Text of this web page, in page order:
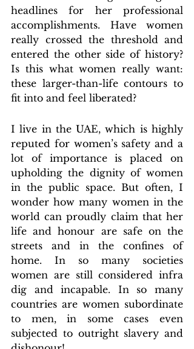
headlines for her professional
accomplishments. Have women
really crossed the threshold and
entered the other side of history?
Is this what women really want:
these larger-than-life contours to
fit into and feel liberated?
I live in the UAE, which is highly
reputed for women’s safety and a
lot of importance is placed on
upholding the dignity of women
in the public space. But often, I
wonder how many women in the
world can proudly claim that her
life and honour are safe on the
streets and in the confines of
home. In so many societies
women are still considered infra
dig and incapable. In so many
countries are women subordinate
to men, in some cases even
subjected to outright slavery and